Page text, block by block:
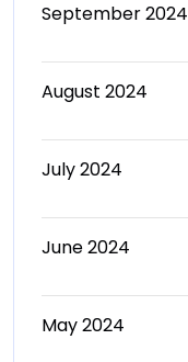
September 2024
August 2024
July 2024
June 2024
May 2024